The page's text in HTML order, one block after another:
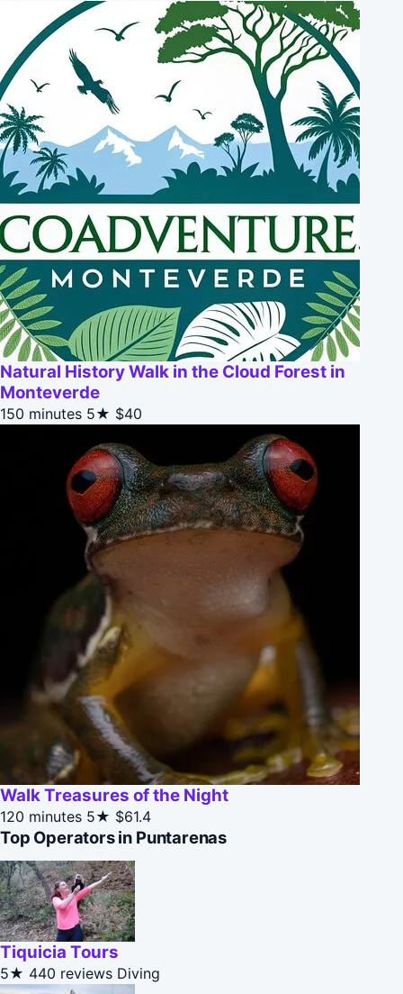
Natural History Walk in the Cloud Forest in
Monteverde
150 minutes 5★ $40
Walk Treasures of the Night
120 minutes 5★ $61.4
Top Operators in Puntarenas
Tiquicia Tours
5★ 440 reviews Diving